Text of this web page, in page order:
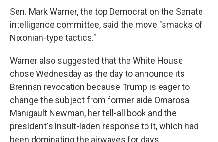
Sen. Mark Warner, the top Democrat on the Senate
intelligence committee, said the move "smacks of
Nixonian-type tactics."
Warner also suggested that the White House
chose Wednesday as the day to announce its
Brennan revocation because Trump is eager to
change the subject from former aide Omarosa
Manigault Newman, her tell-all book and the
president's insult-laden response to it, which had
been dominating the airwaves for days.